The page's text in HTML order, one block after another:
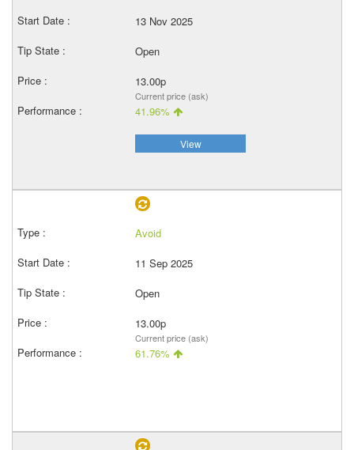
13 Nov 2025
Open
13.00p
Current price (ask)
41.96%
View
Avoid
11 Sep 2025
Open
13.00p
Current price (ask)
61.76%